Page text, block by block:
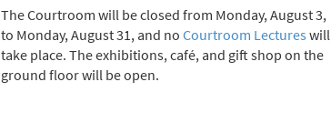
The Courtroom will be closed from Monday, August 3,
to Monday, August 31, and no Courtroom Lectures will
take place. The exhibitions, café, and gift shop on the
ground floor will be open.